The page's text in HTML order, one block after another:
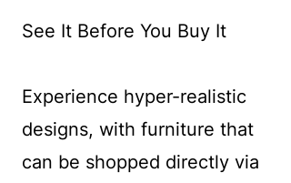
See It Before You Buy It
Experience hyper-realistic
designs, with furniture that
can be shopped directly via